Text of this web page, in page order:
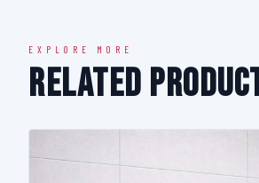
EXPLORE MORE
Related